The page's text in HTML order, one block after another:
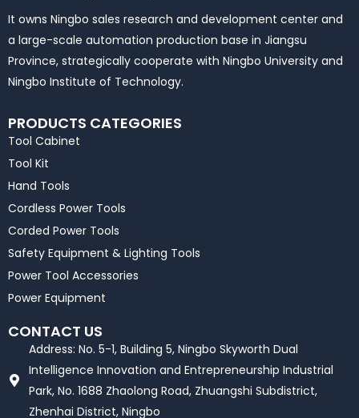
It owns Ningbo sales research and development center and
a large-scale automation production base in Jiangsu
Province, strategically cooperate with Ningbo University and
Ningbo Institute of Technology.
PRODUCTS CATEGORIES
Tool Cabinet
Tool Kit
Hand Tools
Cordless Power Tools
Corded Power Tools
Safety Equipment & Lighting Tools
Power Tool Accessories
Power Equipment
CONTACT US
Address: No. 5-1, Building 5, Ningbo Skyworth Dual
Intelligence Innovation and Entrepreneurship Industrial
Park, No. 1688 Zhaolong Road, Zhuangshi Subdistrict,
Zhenhai District, Ningbo